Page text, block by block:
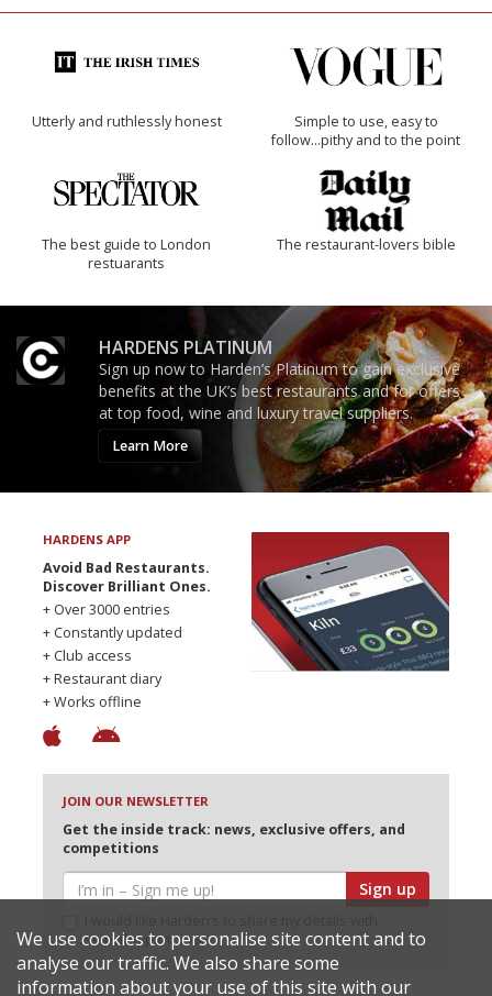
Utterly and ruthlessly honest
Simple to use, easy to
follow...pithy and to the point
The best guide to London
restuarants
The restaurant-lovers bible
HARDENS PLATINUM
Sign up now to Harden’s Platinum to gain exclusive
benefits at the UK’s best restaurants and for offers
at top food, wine and luxury travel suppliers.
Learn More
HARDENS APP
Avoid Bad Restaurants.
Discover Brilliant Ones.
+ Over 3000 entries
+ Constantly updated
+ Club access
+ Restaurant diary
+ Works offline
JOIN OUR NEWSLETTER
Get the inside track: news, exclusive offers, and
competitions
Sign up
selected partners
We use cookies to personalise site content and to
analyse our traffic. We also share some
information about your use of this site with our